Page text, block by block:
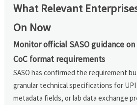
What Relevant
On Now
Monitor official SASO guidance
CoC format requirements
SASO has confirmed the requirement
granular technical specifications for
metadata fields, or lab data exchange